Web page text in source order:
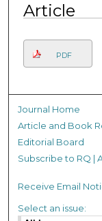
Article
PDF
Journal Home
Article and Book
Editorial Board
Subscribe to RQ |
Receive Email
Select an issue: